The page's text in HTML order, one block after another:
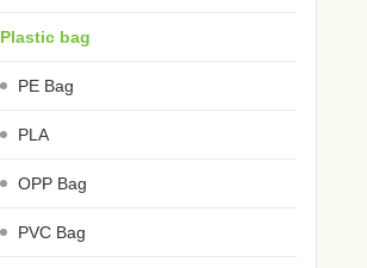
Plastic bag
PE Bag
PLA
OPP Bag
PVC Bag